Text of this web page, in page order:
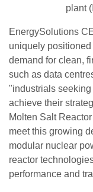
plant
EnergySolutions
uniquely
demand for clean,
such as data
"industrials
achieve their
Molten Salt
meet this growing
modular nuclear
reactor
performance and